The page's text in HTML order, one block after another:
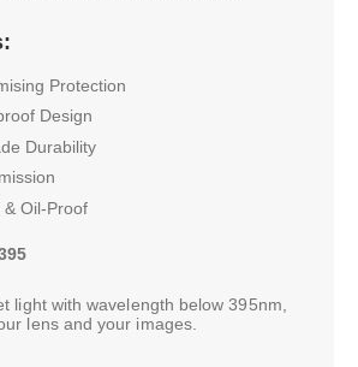
Protection
Design
Durability
Oil-Proof
light with wavelength below 395nm,
lens and your images.